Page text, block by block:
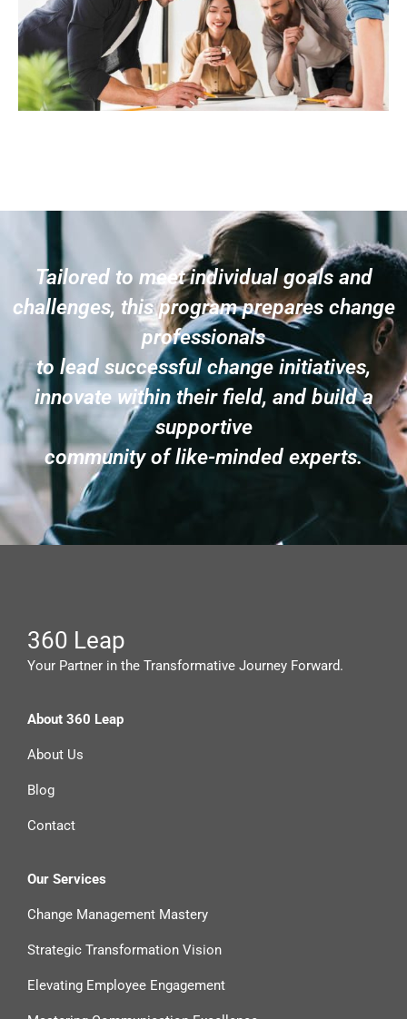
Tailored to meet individual goals and
challenges, this program prepares change
professionals
to lead successful change initiatives,
innovate within their field, and build a
supportive
community of like-minded experts.
360 Leap
Your Partner in the Transformative Journey Forward.
About 360 Leap
About Us
Blog
Contact
Our Services
Change Management Mastery
Strategic Transformation Vision
Elevating Employee Engagement